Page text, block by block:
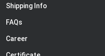
Shipping Info
FAQs
Career